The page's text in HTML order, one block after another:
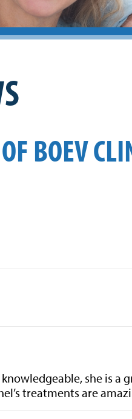
BOEV
she is a
treatments are